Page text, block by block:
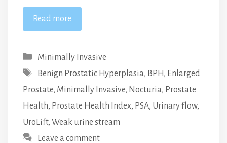
Read more
Categories
Minimally Invasive
Tags
Benign Prostatic Hyperplasia, BPH, Enlarged
Prostate, Minimally Invasive, Nocturia, Prostate
Health, Prostate Health Index, PSA, Urinary flow,
UroLift, Weak urine stream
Leave a comment